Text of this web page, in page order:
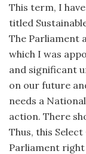
This term, I
titled
The Parliament
which I was
and significant
on our future
needs a
action. There
Thus, this
Parliament right